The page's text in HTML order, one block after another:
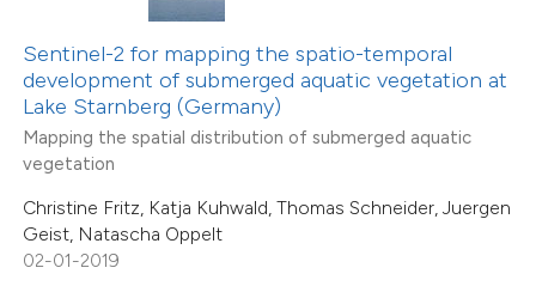
Sentinel-2 for mapping the spatio-temporal
development of submerged aquatic vegetation at
Lake Starnberg (Germany)
Mapping the spatial distribution of submerged aquatic
vegetation
Christine Fritz, Katja Kuhwald, Thomas Schneider, Juergen
Geist, Natascha Oppelt
02-01-2019
been cited by providing the
of the citation, a
describing whether
mentions, or contrasts
cited claim, and a label
in which section the
was made.
33
4
21
Citing Publications
Supporting
Mentioning
Contrasting